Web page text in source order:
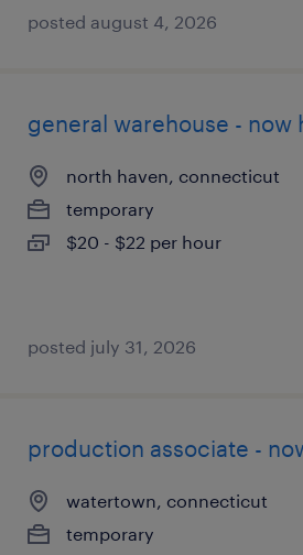
posted august 4, 2026
general warehouse - now
north haven, connecticut
temporary
$20 - $22 per hour
posted july 31, 2026
production associate -
watertown, connecticut
temporary